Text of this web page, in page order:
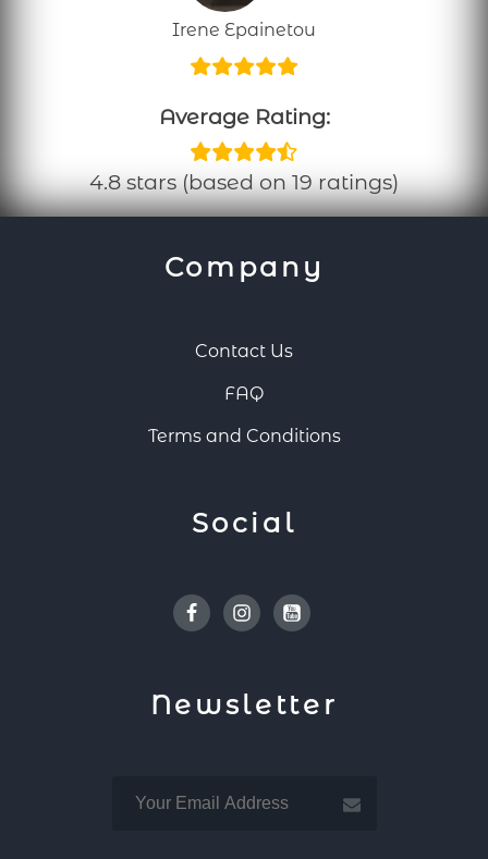
Irene Epainetou
Average Rating:
4.8 stars (based on 19 ratings)
Company
Contact Us
FAQ
Terms and Conditions
Social
FacebookInstagramYoutube
Newsletter